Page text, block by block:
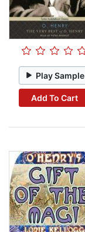
Play Sample
Add To Cart